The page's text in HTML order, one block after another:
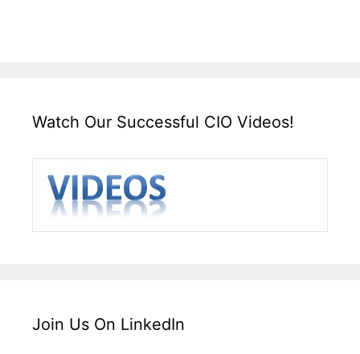
Watch Our Successful CIO Videos!
Join Us On LinkedIn